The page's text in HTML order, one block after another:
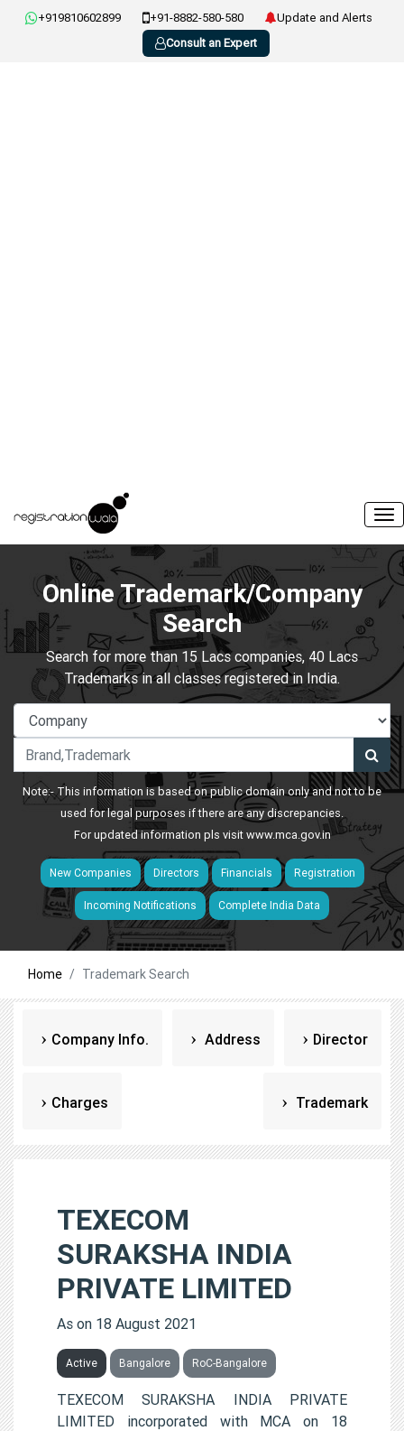
+919810602899 +91-8882-580-580
Update and Alerts
Consult an Expert
Online Trademark/Company
Search
Search for more than 15 Lacs companies, 40 Lacs
Trademarks in all classes registered in India.
Note:- This information is based on public domain only and not to be
used for legal purposes if there are any discrepancies.
For updated information pls visitwww.mca.gov.in
New Companies Directors Financials Registration
Incoming Notifications Complete India Data
Home Trademark Search
Company Info. Address Director
Charges Trademark
TEXECOM
SURAKSHA INDIA
PRIVATE LIMITED
As on 18 August 2021
Active Bangalore RoC-Bangalore
TEXECOM SURAKSHA INDIA PRIVATE
LIMITED incorporated with MCA on 18